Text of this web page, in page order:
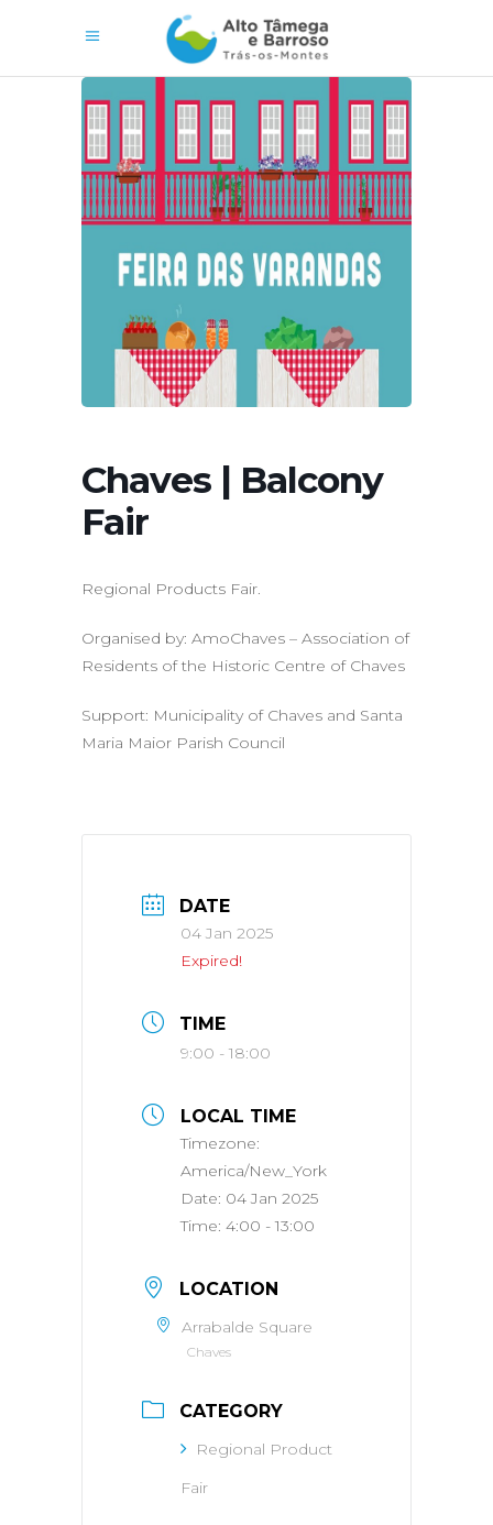
Chaves | Balcony
Fair
Regional Products Fair.
Organised by: AmoChaves – Association of
Residents of the Historic Centre of Chaves
Support: Municipality of Chaves and Santa
Maria Maior Parish Council
DATE
04 Jan 2025
Expired!
TIME
9:00 - 18:00
LOCAL TIME
Timezone:
America/New_York
Date: 04 Jan 2025
Time: 4:00 - 13:00
LOCATION
Arrabalde Square
Chaves
CATEGORY
Regional Product
Fair